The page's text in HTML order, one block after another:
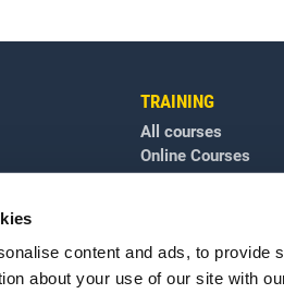
content and ads, to provide
about your use of our site with
Glossary
TRAINING
All courses
Online Courses